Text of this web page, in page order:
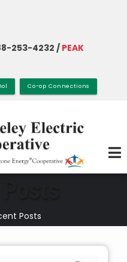
253-4232 / PEAK
Co-op Connections
Posts